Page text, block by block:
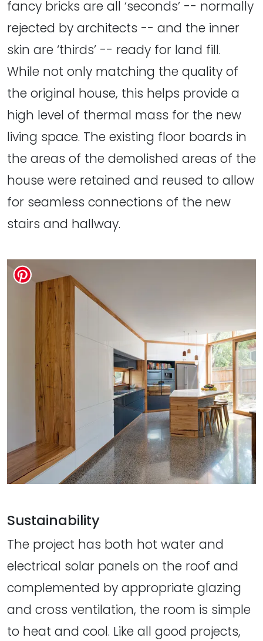
fancy bricks are all ‘seconds’ -- normally
rejected by architects -- and the inner
skin are ‘thirds’ -- ready for land fill.
While not only matching the quality of
the original house, this helps provide a
high level of thermal mass for the new
living space. The existing floor boards in
the areas of the demolished areas of the
house were retained and reused to allow
for seamless connections of the new
stairs and hallway.
Sustainability
The project has both hot water and
electrical solar panels on the roof and
complemented by appropriate glazing
and cross ventilation, the room is simple
to heat and cool. Like all good projects,